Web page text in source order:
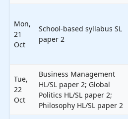
Mon,
21
Oct
School-based syllabus SL
paper 2
Tue,
22
Oct
Business Management
HL/SL paper 2; Global
Politics HL/SL paper 2;
Philosophy HL/SL paper 2